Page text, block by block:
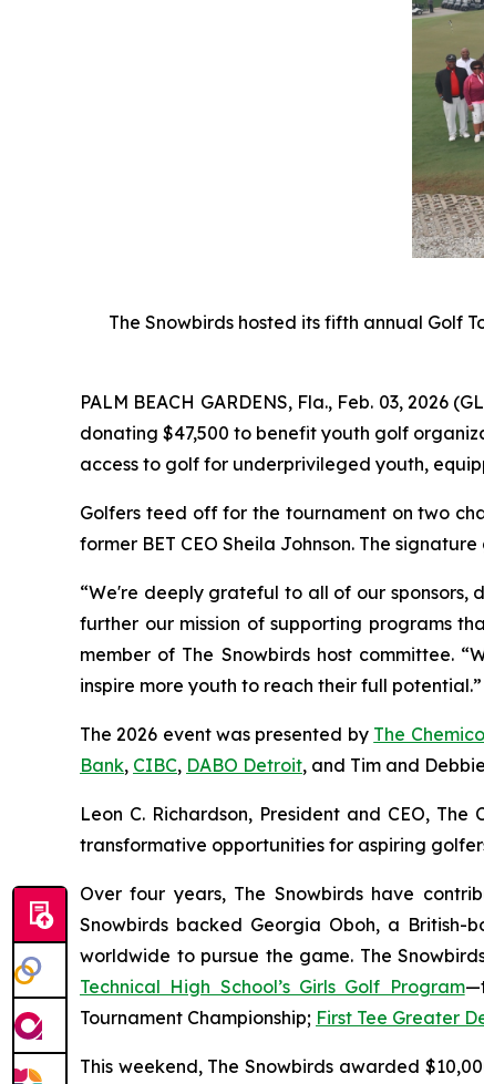
The Snowbirds hosted its fifth annual Golf
PALM BEACH GARDENS, Fla., Feb. 03, 2026
donating $47,500 to benefit youth golf
access to golf for underprivileged youth,
Golfers teed off for the tournament on two
former BET CEO Sheila Johnson. The
“We're deeply grateful to all of our sponsors,
further our mission of supporting programs
member of The Snowbirds host committee.
inspire more youth to reach their full potential.”
The 2026 event was presented by The
Bank, CIBC, DABO Detroit, and Tim and
Leon C. Richardson, President and CEO,
transformative opportunities for aspiring
Over four years, The Snowbirds have
Snowbirds backed Georgia Oboh, a British-
worldwide to pursue the game. The
Technical High School’s Girls Golf Program
Tournament Championship; First Tee Greater
This weekend, The Snowbirds awarded